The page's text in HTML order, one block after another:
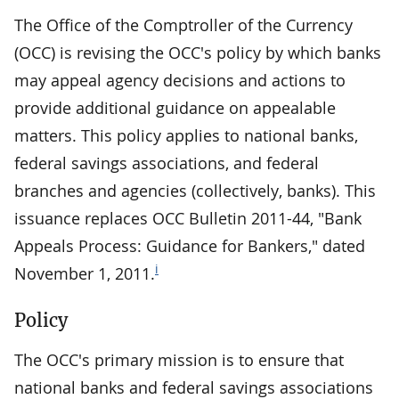
The Office of the Comptroller of the Currency
(OCC) is revising the OCC's policy by which banks
may appeal agency decisions and actions to
provide additional guidance on appealable
matters. This policy applies to national banks,
federal savings associations, and federal
branches and agencies (collectively, banks). This
issuance replaces OCC Bulletin 2011-44, "Bank
Appeals Process: Guidance for Bankers," dated
November 1, 2011.i
Policy
The OCC's primary mission is to ensure that
national banks and federal savings associations